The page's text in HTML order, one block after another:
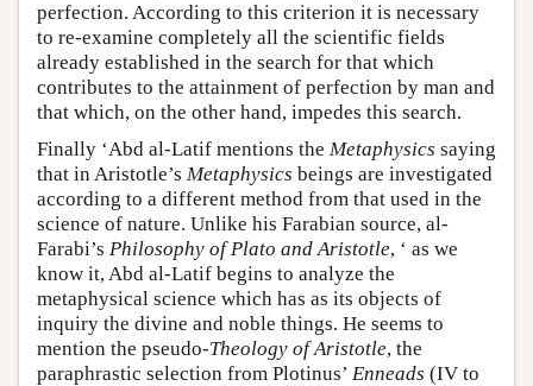
perfection. According to this criterion it is necessary
to re-examine completely all the scientific fields
already established in the search for that which
contributes to the attainment of perfection by man and
that which, on the other hand, impedes this search.
Finally ‘Abd al-Latif mentions the Metaphysics saying
that in Aristotle’s Metaphysics beings are investigated
according to a different method from that used in the
science of nature. Unlike his Farabian source, al-
Farabi’s Philosophy of Plato and Aristotle, ‘ as we
know it, Abd al-Latif begins to analyze the
metaphysical science which has as its objects of
inquiry the divine and noble things. He seems to
mention the pseudo-Theology of Aristotle, the
paraphrastic selection from Plotinus’ Enneads (IV to